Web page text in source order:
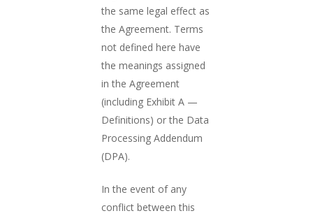
the same legal effect as
the Agreement. Terms
not defined here have
the meanings assigned
in the Agreement
(including Exhibit A —
Definitions) or the Data
Processing Addendum
(DPA).
In the event of any
conflict between this